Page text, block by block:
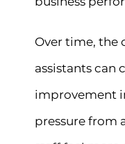
Over time, the
assistants can
improvement
pressure from